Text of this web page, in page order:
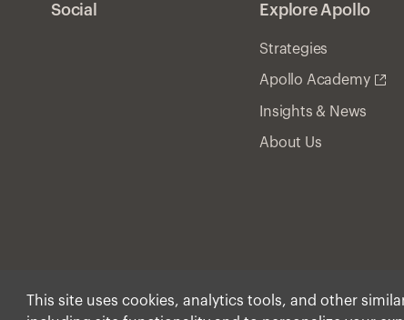
This site uses cookies, analytics tools, and other
Social Explore Apollo
Strategies
Apollo Academy
Insights & News
About Us